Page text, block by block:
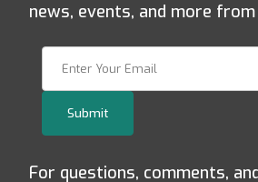
news, events, and more from
Submit
For questions, comments,